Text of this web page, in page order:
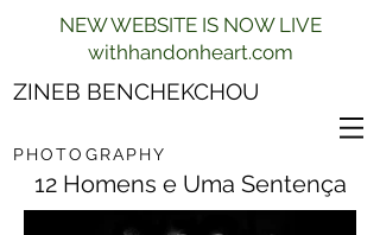
NEW WEBSITE IS NOW LIVE
withhandonheart.com
ZINEB BENCHEKCHOU
PHOTOGRAPHY
12 Homens e Uma Sentença